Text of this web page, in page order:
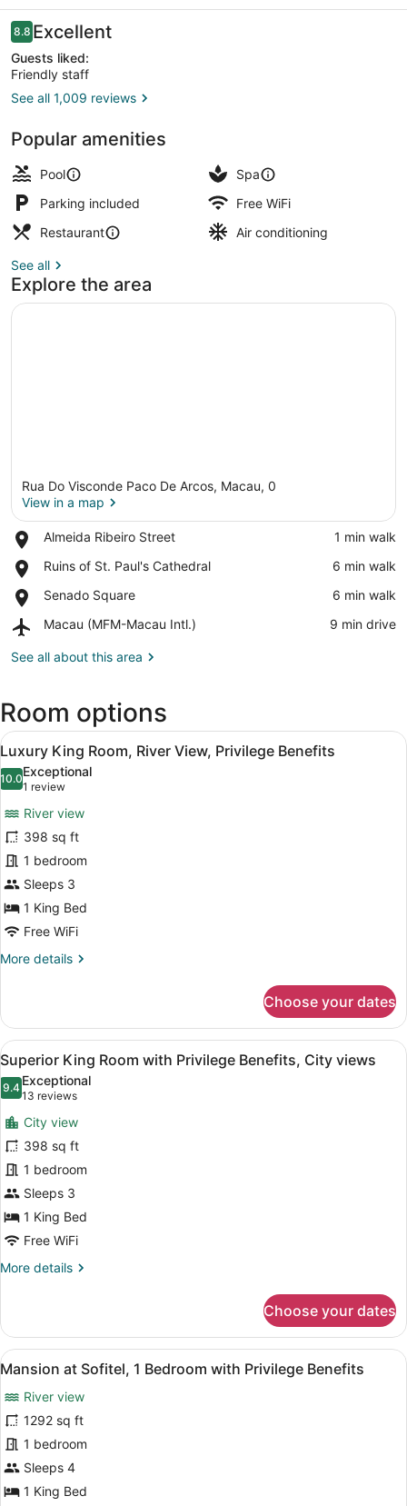
16Reviews
8.88.8 out of 10
Excellent
Guests liked:
Friendly staff
See all 1,009 reviews
Popular amenities
Pool
Spa
Parking included
Free WiFi
Restaurant
Air conditioning
See all
Explore the area
Rua Do Visconde Paco De Arcos, Macau, 0
View in a map
Almeida Ribeiro Street
Place,
Ribeiro
‪1 min walk‬
Ruins of St. Paul's Cathedral
Place,
of
Paul's
‪6 min walk‬
Senado Square
Place,
Square
‪6 min walk‬
Macau (MFM-Macau Intl.)
Airport,
(MFM-
‪9 min drive‬
See all about this area
Room options
View
all
photos
Luxury
King
Room,
River
View,
Privilege
Benefits
A hotel room with a bed, a desk,
7
Luxury King Room, River View, Privilege Benefits
10.010.0 out of 10
Exceptional
1 review
(1
review)
River view
398 sq ft
1 bedroom
Sleeps 3
1 King Bed
Free WiFi
More details
More
King
Room,
River
View,
Privilege
Benefits
Choose your dates
View
all
photos
for
Superior
King
Room
with
Privilege
Benefits,
City
views
Superior King Room with
7
Superior King Room with Privilege Benefits, City views
9.49.4 out of 10
Exceptional
13 reviews
(13
reviews)
City view
398 sq ft
1 bedroom
Sleeps 3
1 King Bed
Free WiFi
More details
More
King
Room
with
Benefits,
City
views
Choose your dates
View
all
photos
for
Mansion
at
Sofitel,
A modern hotel room with a
15
Mansion at Sofitel, 1 Bedroom with Privilege Benefits
River view
1292 sq ft
1 bedroom
Sleeps 4
1 King Bed